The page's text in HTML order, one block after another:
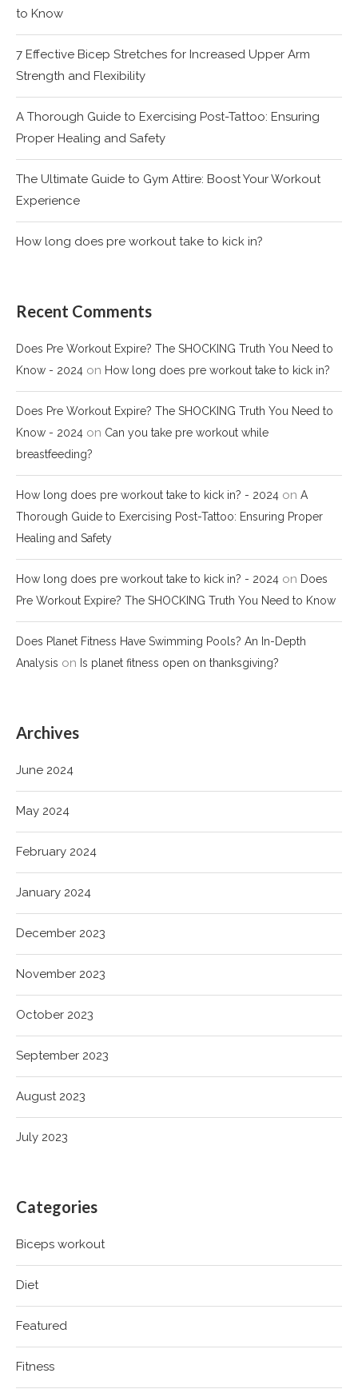
to Know
7 Effective Bicep Stretches for Increased Upper Arm
Strength and Flexibility
A Thorough Guide to Exercising Post-Tattoo: Ensuring
Proper Healing and Safety
The Ultimate Guide to Gym Attire: Boost Your Workout
Experience
How long does pre workout take to kick in?
Recent Comments
Does Pre Workout Expire? The SHOCKING Truth You Need to
Know - 2024 on How long does pre workout take to kick in?
Does Pre Workout Expire? The SHOCKING Truth You Need to
Know - 2024 on Can you take pre workout while
breastfeeding?
How long does pre workout take to kick in? - 2024 on A
Thorough Guide to Exercising Post-Tattoo: Ensuring Proper
Healing and Safety
How long does pre workout take to kick in? - 2024 on Does
Pre Workout Expire? The SHOCKING Truth You Need to Know
Does Planet Fitness Have Swimming Pools? An In-Depth
Analysis on Is planet fitness open on thanksgiving?
Archives
June 2024
May 2024
February 2024
January 2024
December 2023
November 2023
October 2023
September 2023
August 2023
July 2023
Categories
Biceps workout
Diet
Featured
Fitness